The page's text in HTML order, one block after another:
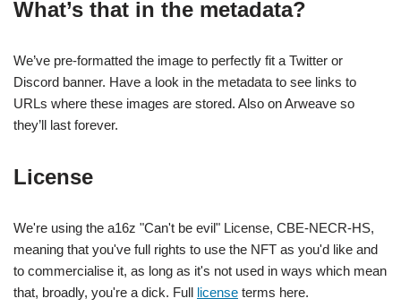
What’s that in the metadata?
We’ve pre-formatted the image to perfectly fit a Twitter or
Discord banner. Have a look in the metadata to see links to
URLs where these images are stored. Also on Arweave so
they’ll last forever.
License
We're using the a16z "Can't be evil" License, CBE-NECR-HS,
meaning that you've full rights to use the NFT as you'd like and
to commercialise it, as long as it's not used in ways which mean
that, broadly, you're a dick. Full license terms here.